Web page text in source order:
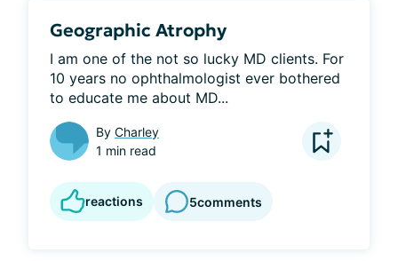
Geographic Atrophy
I am one of the not so lucky MD clients. For
10 years no ophthalmologist ever bothered
to educate me about MD...
By Charley
1 min read
reactions 5comments